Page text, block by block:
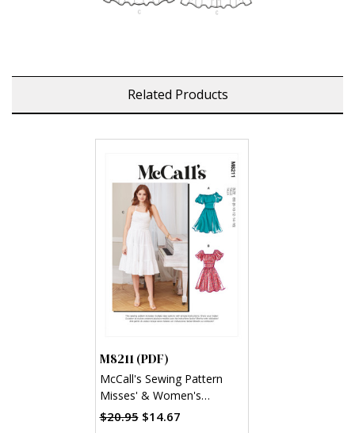
Related Products
M8211 (PDF)
McCall's Sewing Pattern
Misses' & Women's
Dresses (PDF)
$20.95 $14.67